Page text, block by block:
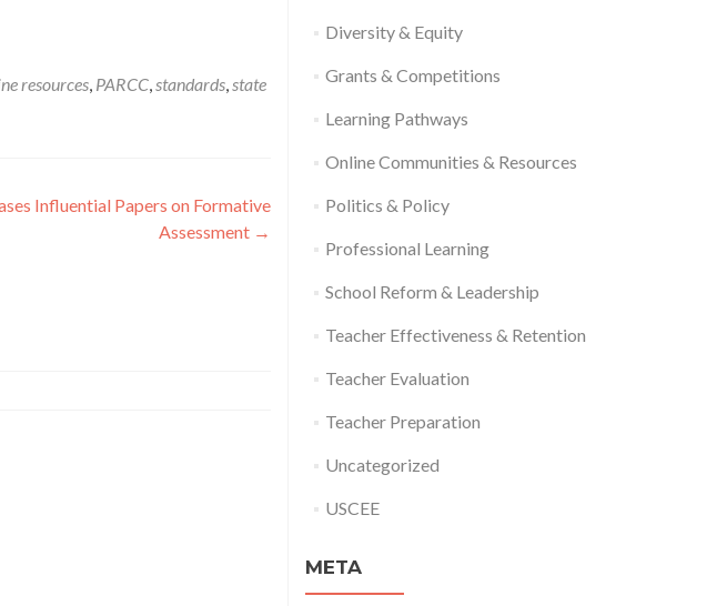
resources PARCC standards state
Influential Papers on Formative
Assessment →
Diversity & Equity
Grants & Competitions
Learning Pathways
Online Communities & Resources
Politics & Policy
Professional Learning
School Reform & Leadership
Teacher Effectiveness & Retention
Teacher Evaluation
Teacher Preparation
Uncategorized
USCEE
META